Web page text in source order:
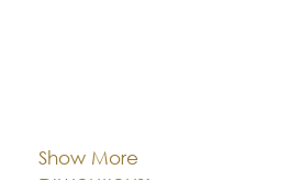
perfect aesthetic balance
Show More
Dimentions: